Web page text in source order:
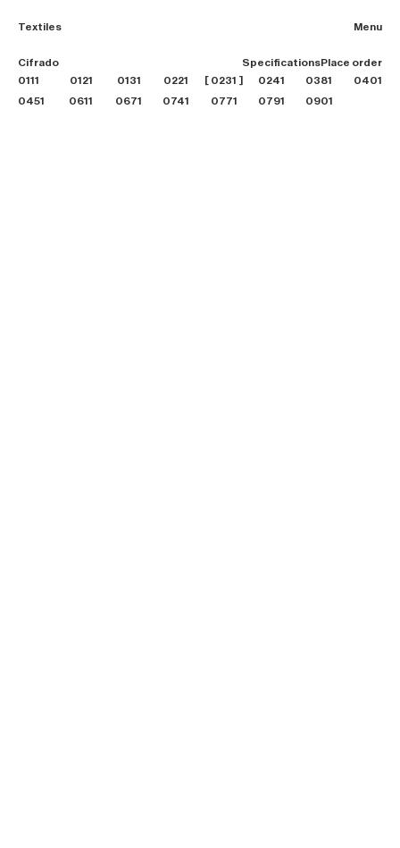
Menu
Textiles
Projects
Textiles
Cifrado
0111
0121 0131 0221 0231 0241 0381
0401
0451
0611 0671 0741 0771 0791 0901
SpecificationsPlace order